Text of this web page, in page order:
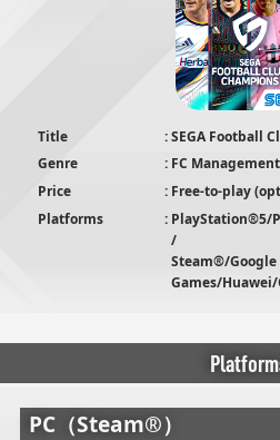
Title
SEGA Football
Genre
FC
Price
Free-to-play
Platforms
PlayStation®5/
/
Steam®/Google
Games/
PC（Steam®）